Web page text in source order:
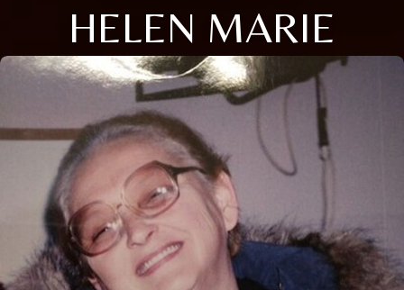
HELEN MARIE